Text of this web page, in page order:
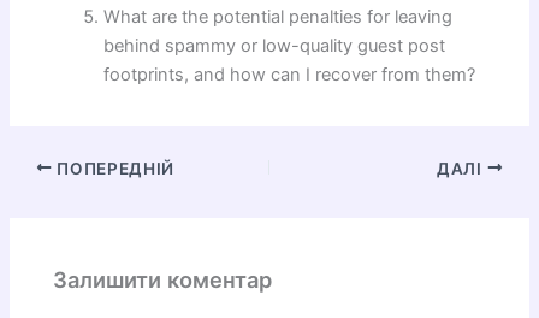
What are the potential penalties for leaving
behind spammy or low-quality guest post
footprints, and how can I recover from them?
ПОПЕРЕДНІЙ ДАЛІ
Залишити коментар